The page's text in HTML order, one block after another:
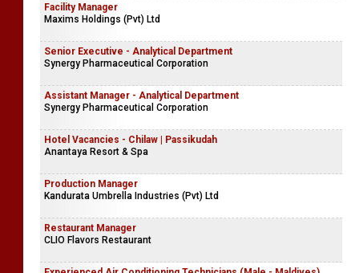
Facility Manager
Maxims Holdings (Pvt) Ltd
Senior Executive - Analytical Department
Synergy Pharmaceutical Corporation
Assistant Manager - Analytical Department
Synergy Pharmaceutical Corporation
Hotel Vacancies - Chilaw | Passikudah
Anantaya Resort & Spa
Production Manager
Kandurata Umbrella Industries (Pvt) Ltd
Restaurant Manager
CLIO Flavors Restaurant